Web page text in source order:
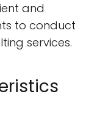
and
to conduct
services.